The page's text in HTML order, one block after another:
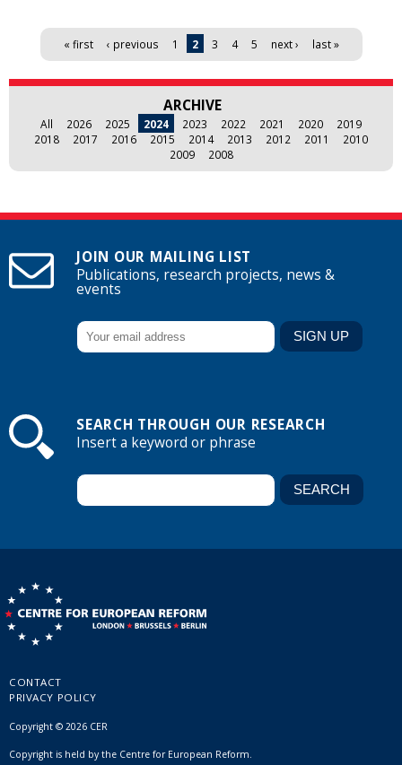
Pages « first ‹ previous 1 2 3 4 5 next › last »
ARCHIVE
All 2026 2025 2024 2023 2022 2021 2020
2019
2018
2017 2016 2015 2014 2013 2012 2011
2010
2009
2008
JOIN OUR MAILING LIST
Publications, research projects, news &
events
SEARCH THROUGH OUR RESEARCH
Insert a keyword or phrase
CONTACT
PRIVACY POLICY
Copyright © 2026 CER
Copyright is held by the Centre for European Reform.